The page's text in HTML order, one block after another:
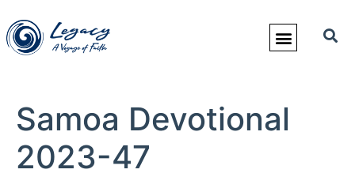
Samoa Devotional
2023-47